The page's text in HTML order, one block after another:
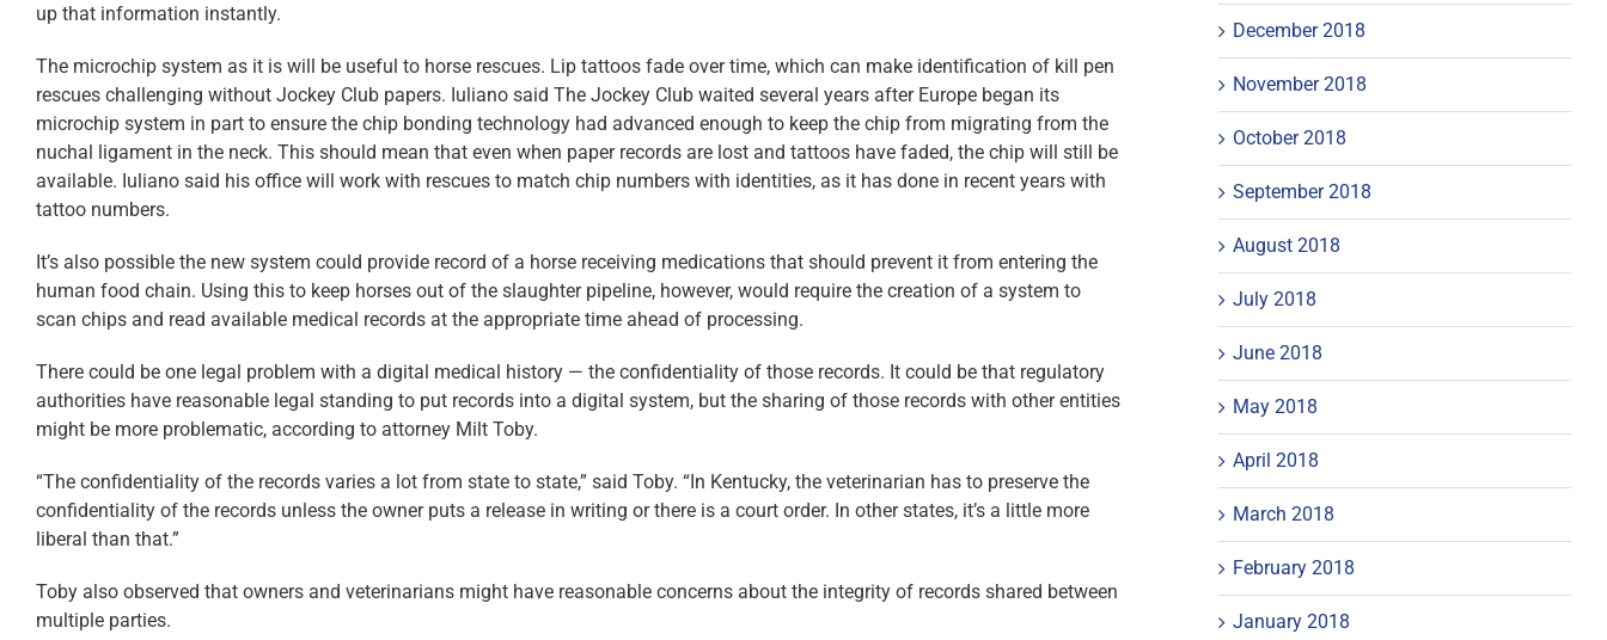
up that information instantly.
The microchip system as it is will be useful to horse rescues. Lip tattoos fade over time, which can make identification of kill pen
rescues challenging without Jockey Club papers. Iuliano said The Jockey Club waited several years after Europe began its
microchip system in part to ensure the chip bonding technology had advanced enough to keep the chip from migrating from the
nuchal ligament in the neck. This should mean that even when paper records are lost and tattoos have faded, the chip will still be
available. Iuliano said his office will work with rescues to match chip numbers with identities, as it has done in recent years with
tattoo numbers.
It’s also possible the new system could provide record of a horse receiving medications that should prevent it from entering the
human food chain. Using this to keep horses out of the slaughter pipeline, however, would require the creation of a system to
scan chips and read available medical records at the appropriate time ahead of processing.
There could be one legal problem with a digital medical history — the confidentiality of those records. It could be that regulatory
authorities have reasonable legal standing to put records into a digital system, but the sharing of those records with other entities
might be more problematic, according to attorney Milt Toby.
“The confidentiality of the records varies a lot from state to state,” said Toby. “In Kentucky, the veterinarian has to preserve the
confidentiality of the records unless the owner puts a release in writing or there is a court order. In other states, it’s a little more
liberal than that.”
Toby also observed that owners and veterinarians might have reasonable concerns about the integrity of records shared between
multiple parties.
December 2018
November 2018
October 2018
September 2018
August 2018
July 2018
June 2018
May 2018
April 2018
March 2018
February 2018
January 2018